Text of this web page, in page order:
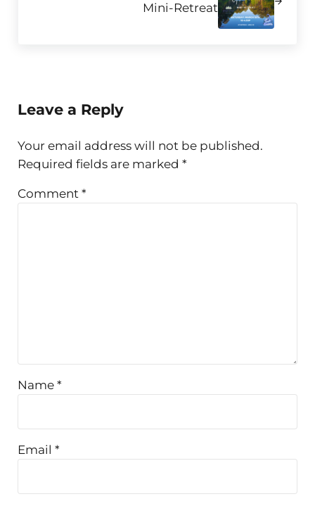
Mini-Retreat
Leave a Reply
Your email address will not be published.
Required fields are marked *
Comment *
Name *
Email *